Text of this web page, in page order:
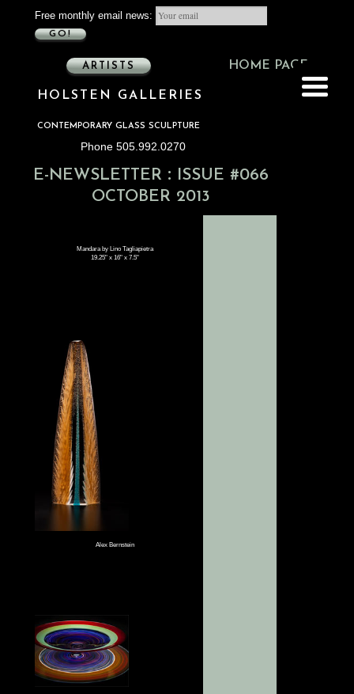
Free monthly email news:
GO!
ARTISTS HOME PAGE
HOLSTEN GALLERIES
CONTEMPORARY GLASS SCULPTURE
Phone 505.992.0270
E-NEWSLETTER : ISSUE #066
OCTOBER 2013
Mandara by Lino Tagliapietra
19.25" x 16" x 7.5"
Alex Bernstein